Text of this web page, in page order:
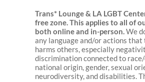
Trans* Lounge & LA LGBT
free zone. This applies to all of
both online and in-person.We
any language and/or actions
harms others, especially
discrimination connected to
national origin, gender, sexual
neurodiversity, and disabilities.